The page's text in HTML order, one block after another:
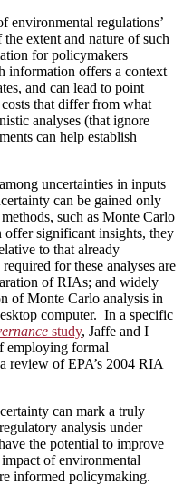
environmental regulations’
the extent and nature of such
for policymakers
information offers a context
and can lead to point
that differ from what
analyses (that ignore
can help establish
uncertainties in inputs
can be gained only
such as Monte Carlo
offer significant insights, they
to that already
for these analyses are
of RIAs; and widely
of Monte Carlo analysis in
computer. In a specific
study, Jaffe and I
employing formal
review of EPA’s 2004 RIA
can mark a truly
analysis under
the potential to improve
of environmental
informed policymaking.